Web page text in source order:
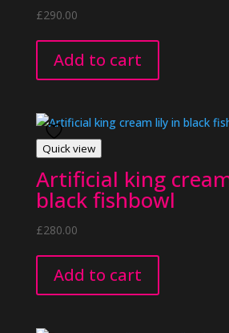
£290.00
Add to cart
Quick view
Artificial king
black fishbowl
£280.00
Add to cart